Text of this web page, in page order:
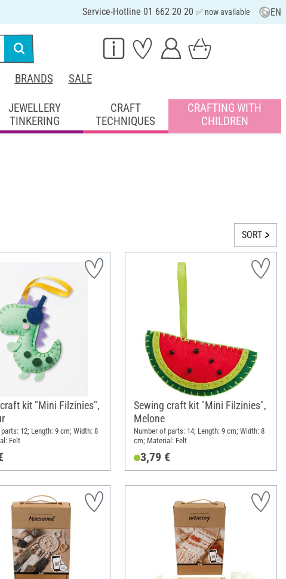
Service-Hotline 01 662 20 20 ✅ now available EN
BRANDS SALE
JEWELLERY
TINKERING
CRAFT
TECHNIQUES
CRAFTING WITH
CHILDREN
SORT
kit "Mini Filzinies",
12; Length: 9 cm; Width: 8
Felt
Sewing craft kit "Mini Filzinies",
Melone
Number of parts: 14; Length: 9 cm; Width: 8
cm; Material: Felt
3,79 €